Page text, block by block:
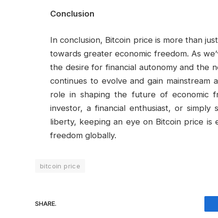
Conclusion
In conclusion, Bitcoin price is more than
towards greater economic freedom. As
the desire for financial autonomy and the
continues to evolve and gain mainstream
role in shaping the future of economic
investor, a financial enthusiast, or
liberty, keeping an eye on Bitcoin price is
freedom globally.
bitcoin price
SHARE.